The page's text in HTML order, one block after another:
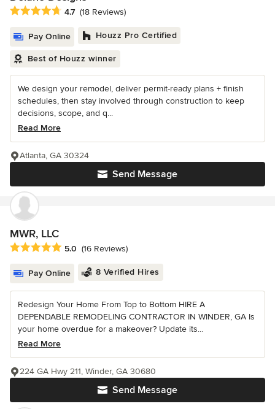
Average rating: 4.7 out of 5 stars
4.7 (18 Reviews)
Pay Online Houzz Pro Certified
Best of Houzz winner
We design your remodel, deliver permit-ready plans + finish
schedules, then stay involved through construction to keep
decisions, scope, and q...
Read More
Send Message
Atlanta, GA 30324
MWR, LLC
Average rating: 5 out of 5 stars
5.0 (16 Reviews)
Pay Online 8 Verified Hires
Redesign Your Home From Top to Bottom HIRE A
DEPENDABLE REMODELING CONTRACTOR IN WINDER, GA Is
your home overdue for a makeover? Update its...
Read More
Send Message
224 GA Hwy 211, Winder, GA 30680